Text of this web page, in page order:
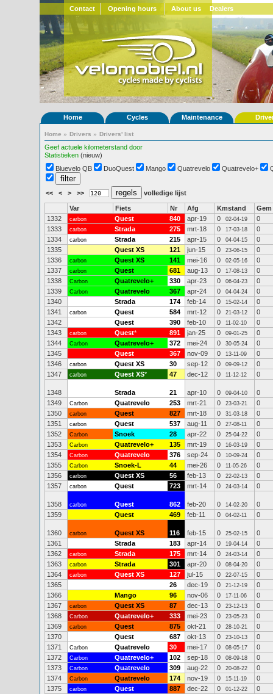
Contact Opening hours About us Dealers
Home Cycles Maintenance
Home » Drivers » Drivers' list
Geef actuele kilometerstand door
Statistieken (nieuw)
Bluevelo QB
DuoQuest Mango Quatrevelo Quatrevelo+
<< < > >> volledige lijst
Var Fiets Nr Afg Kmstand
Gem
1332
carbon Quest 840 apr-19 0 02-04-19
0
1333
carbon Strada 275 mrt-18 0 17-03-18
0
1334
carbon Strada 215 apr-15 0 04-04-15
0
1335
Quest XS 121 jun-15 0 23-06-15
0
1336
carbon Quest XS 141 mei-16 0 02-05-16
0
1337
carbon Quest 681 aug-13 0 17-08-13
0
1338
Carbon Quatrevelo+ 330 apr-23 0 06-04-23
0
1339
Carbon Quatrevelo 367 apr-24 0 04-04-24
0
1340
Strada 174 feb-14 0 15-02-14
0
1341
carbon Quest 584 mrt-12 0 21-03-12
0
1342
Quest 390 feb-10 0 11-02-10
0
1343
carbon Quest* 891 jan-25 0 09-01-25
0
1344
Carbon Quatrevelo+ 372 mei-24 0 30-05-24
0
1345
Quest 367 nov-09 0 13-11-09
0
1346
carbon Quest XS 30 sep-12 0 09-09-12
0
1347
carbon Quest XS* 47 dec-12 0 11-12-12 0
1348 Strada 21 apr-10 0 09-04-10
0
1349
Carbon Quatrevelo 253 mrt-21 0 23-03-21
0
1350
carbon Quest 827 mrt-18 0 31-03-18
0
1351
carbon Quest 537 aug-11 0 27-08-11
0
1352
Carbon Snoek 28 apr-22 0 25-04-22
0
1353
Carbon Quatrevelo+ 135 mrt-19 0 16-03-19
0
1354
Carbon Quatrevelo 376 sep-24 0 10-09-24
0
1355
Carbon Snoek-L 44 mei-26 0 11-05-26
0
1356
carbon Quest XS 56 feb-13 0 22-02-13
0
1357
carbon Quest 723 mrt-14 0 24-03-14 0
1358 carbon Quest 862 feb-20 0 14-02-20
0
1359
Quest 469 feb-11 0 04-02-11 0
1360 carbon Quest XS 116 feb-15 0 25-02-15
0
1361
Strada 183 apr-14 0 19-04-14
0
1362
carbon Strada 175 mrt-14 0 24-03-14
0
1363
carbon Strada 301 apr-20 0 08-04-20
0
1364
carbon Quest XS 127 jul-15 0 22-07-15
0
1365
26 dec-19 0 21-12-19
0
1366
Mango 96 nov-06 0 17-11-06
0
1367
carbon Quest XS 87 dec-13 0 23-12-13
0
1368
Carbon Quatrevelo+ 333 mei-23 0 23-05-23
0
1369
carbon Quest 875 okt-21 0 28-10-21
0
1370
Quest 687 okt-13 0 23-10-13
0
1371
Carbon Quatrevelo 30 mei-17 0 08-05-17
0
1372
Carbon Quatrevelo+ 102 sep-18 0 08-09-18
0
1373
Carbon Quatrevelo 309 aug-22 0 20-08-22
0
1374
Carbon Quatrevelo 174 nov-19 0 15-11-19
0
1375
carbon Quest 887 dec-22 0 01-12-22
0